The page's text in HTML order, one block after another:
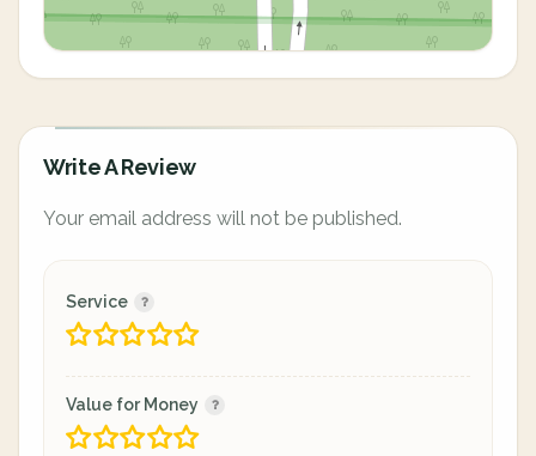
Write A Review
Your email address will not be published.
Service
Value for Money